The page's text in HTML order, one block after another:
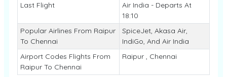
Last Flight
Air India - Departs At
18:10
Popular Airlines From Raipur
To Chennai
SpiceJet, Akasa Air,
IndiGo, And Air India
Airport Codes Flights From
Raipur To Chennai
Raipur , Chennai